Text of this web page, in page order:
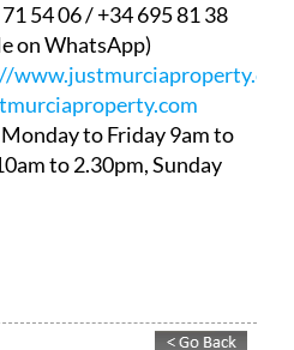
54 06 / +34 695 81 38
on WhatsApp)
to Friday 9am to
to 2.30pm, Sunday